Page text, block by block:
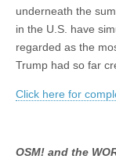
underneath the
in the U.S. have
regarded as the
Trump had so far
Click here for
OSM! and the